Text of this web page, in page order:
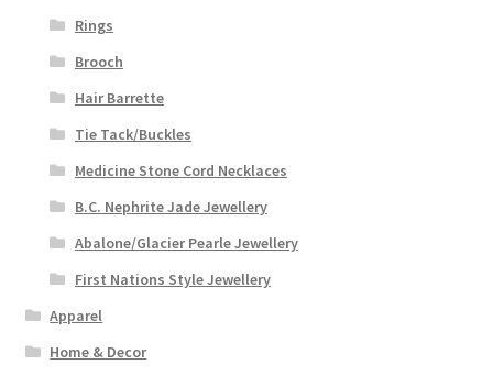
Rings
Brooch
Hair Barrette
Tie Tack/Buckles
Medicine Stone Cord Necklaces
B.C. Nephrite Jade Jewellery
Abalone/Glacier Pearle Jewellery
First Nations Style Jewellery
Apparel
Home & Decor